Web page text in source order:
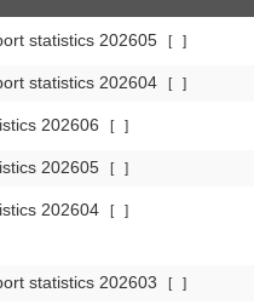
statistics 202605 [ ]
statistics 202604 [ ]
202606 [ ]
202605 [ ]
202604 [ ]
statistics 202603 [ ]